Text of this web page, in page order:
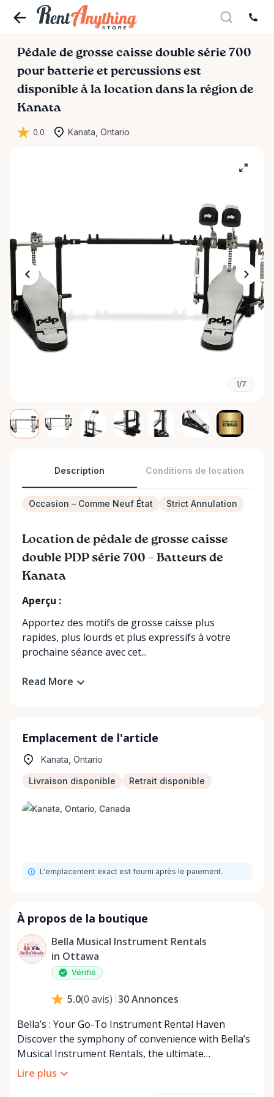
Pédale de grosse caisse double série 700
pour batterie et percussions est
disponible à la location dans la région de
Kanata
0.0 Kanata, Ontario
1/7
Description Conditions de location
Occasion – Comme Neuf État Strict Annulation
Location de pédale de grosse caisse
double PDP série 700 – Batteurs de
Kanata
Aperçu :
Apportez des motifs de grosse caisse plus
rapides, plus lourds et plus expressifs à votre
prochaine séance avec cet...
Read More
Emplacement de l'article
Kanata, Ontario
Livraison disponible Retrait disponible
L'emplacement exact est fourni après le paiement.
À propos de la boutique
Bella Musical Instrument Rentals
in Ottawa
Vérifié
5.0(0 avis) 30Annonces
Bella’s : Your Go-To Instrument Rental Haven
Discover the symphony of convenience with Bella’s
Musical Instrument Rentals, the ultimate
destination for musical instrument rental located in
the heart of Kanata. Proudly serving Ottawa and the
Lire plus